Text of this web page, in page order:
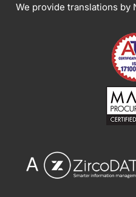
We provide translations